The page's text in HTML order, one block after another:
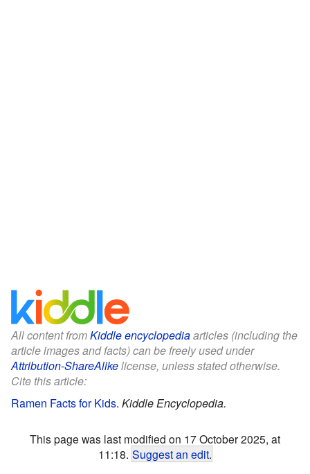
All content fromKiddle encyclopediaarticles (including the
article images and facts) can be freely used under
Attribution-ShareAlikelicense, unless stated otherwise.
Cite this article:
Ramen Facts for Kids. Kiddle Encyclopedia.
This page was last modified on 17 October 2025, at
11:18. Suggest an edit.